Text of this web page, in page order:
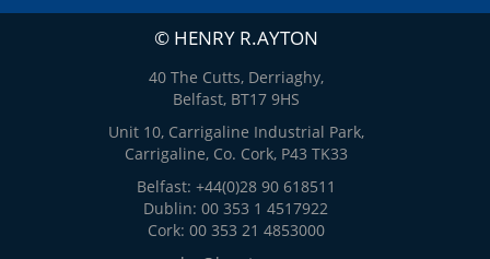
© HENRY R.AYTON
40 The Cutts, Derriaghy,
Belfast, BT17 9HS
Unit 10, Carrigaline Industrial Park,
Carrigaline, Co. Cork, P43 TK33
Belfast: +44(0)28 90 618511
Dublin: 00 353 1 4517922
Cork: 00 353 21 4853000